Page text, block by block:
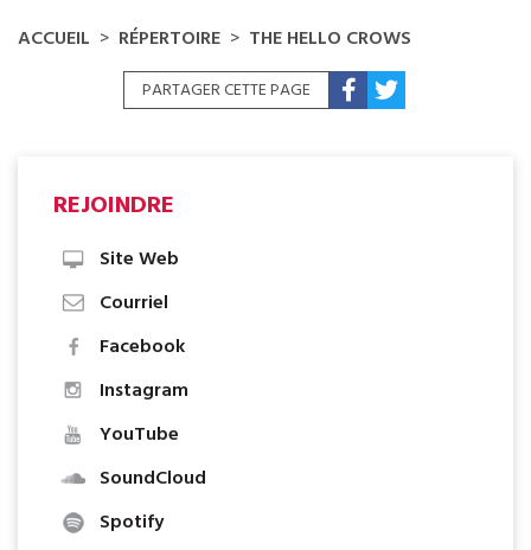
FOLK, AUTOCHTONE, ROCK
ACCUEIL RÉPERTOIRE THE HELLO CROWS
PARTAGER CETTE PAGE
REJOINDRE
Site Web
Courriel
Facebook
Instagram
YouTube
SoundCloud
Spotify